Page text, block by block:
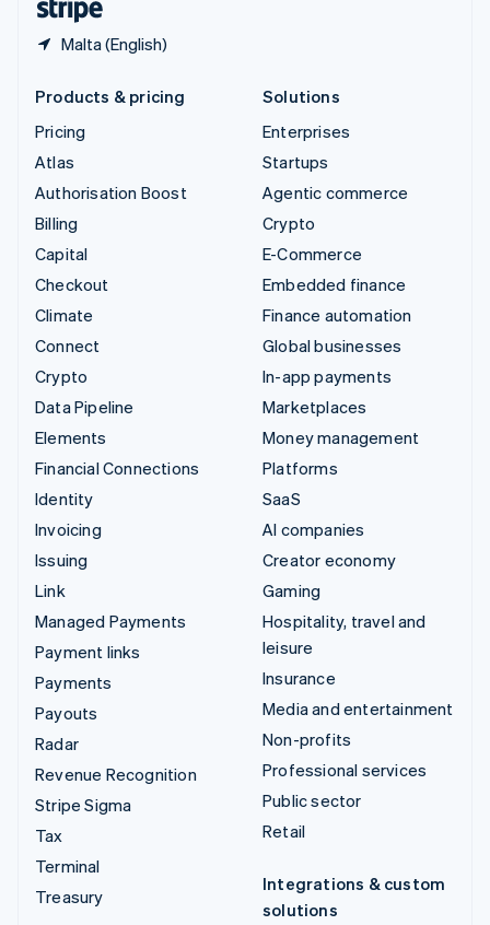
Malta (English)
Products & pricing
Pricing
Atlas
Authorisation Boost
Billing
Capital
Checkout
Climate
Connect
Crypto
Data Pipeline
Elements
Financial Connections
Identity
Invoicing
Issuing
Link
Managed Payments
Payment links
Payments
Payouts
Radar
Revenue Recognition
Stripe Sigma
Tax
Terminal
Treasury
Solutions
Enterprises
Startups
Agentic commerce
Crypto
E-Commerce
Embedded finance
Finance automation
Global businesses
In-app payments
Marketplaces
Money management
Platforms
SaaS
AI companies
Creator economy
Gaming
Hospitality, travel and
leisure
Insurance
Media and entertainment
Non-profits
Professional services
Public sector
Retail
Integrations & custom
solutions